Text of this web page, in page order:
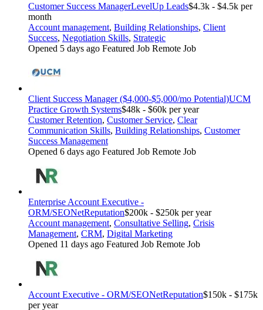
Customer Success ManagerLevelUp Leads$4.3k - $4.5k per
month
Account management, Building Relationships, Client
Success, Negotiation Skills, Strategic
Opened 5 days ago Featured Job Remote Job
Client Success Manager ($4,000-$5,000/mo Potential)UCM
Practice Growth Systems$48k - $60k per year
Customer Retention, Customer Service, Clear
Communication Skills, Building Relationships, Customer
Success Management
Opened 6 days ago Featured Job Remote Job
Enterprise Account Executive -
ORM/SEONetReputation$200k - $250k per year
Account management, Consultative Selling, Crisis
Management, CRM, Digital Marketing
Opened 11 days ago Featured Job Remote Job
Account Executive - ORM/SEONetReputation$150k - $175k
per year